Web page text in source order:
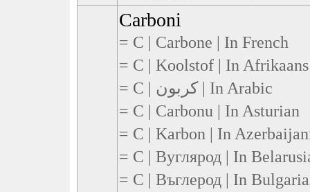
Carboni
= C | Carbone | In French
= C | Koolstof | In Afrikaans
= C | كربون | In Arabic
= C | Carbonu | In Asturian
= C | Karbon | In
= C | Вуглярод | In
= C | Въглерод | In